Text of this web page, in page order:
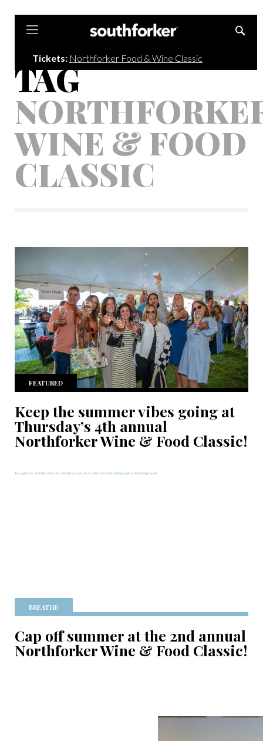
Tickets: Northforker Food & Wine Classic
TAG
WINE & FOOD
CLASSIC
FEATURED
Keep the summer vibes going at
Thursday’s 4th annual
Northforker Wine & Food Classic!
BREATHE
Cap off summer at the 2nd annual
Northforker Wine & Food Classic!